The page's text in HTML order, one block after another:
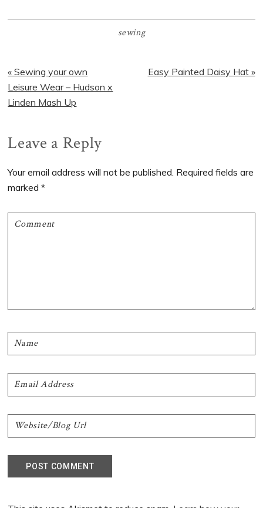
sewing
Previous
Post:
« Sewing your own
Leisure Wear – Hudson x
Linden Mash Up
Next
Easy Painted Daisy Hat »
Reader
Interactions
Leave a Reply
Your email address will not be published. Required fields are
marked*